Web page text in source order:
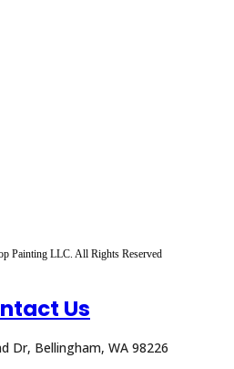
Painting LLC. All Rights Reserved
Us
Dr, Bellingham, WA 98226